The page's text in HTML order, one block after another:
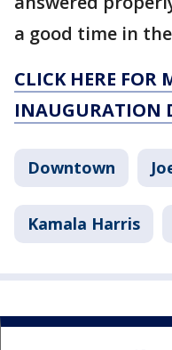
a good time in
CLICK HERE FOR
INAUGURATION
Downtown
Kamala Harris